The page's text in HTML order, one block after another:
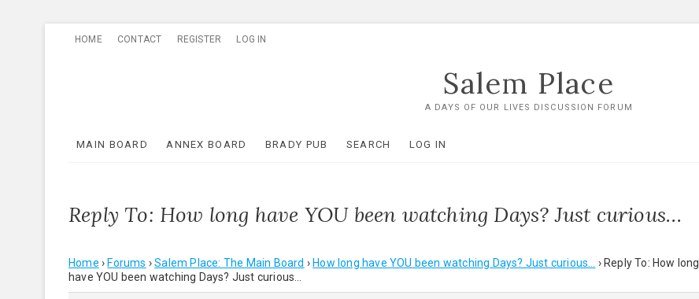
HOME CONTACT REGISTER LOG IN
Salem Place
A DAYS OF OUR LIVES DISCUSSION FORUM
MAIN BOARD ANNEX BOARD BRADY PUB SEARCH LOG IN
Reply To: How long have YOU been watching Days? Just curious…
Home › Forums › Salem Place: The Main Board › How long have YOU been watching Days? Just curious… › Reply To: How long
have YOU been watching Days? Just curious…